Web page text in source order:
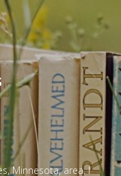
Minnesota, area. I